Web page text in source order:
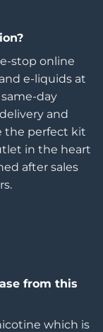
stop online
e-liquids at
day
and
the perfect kit
in the heart
after sales
from this
which is